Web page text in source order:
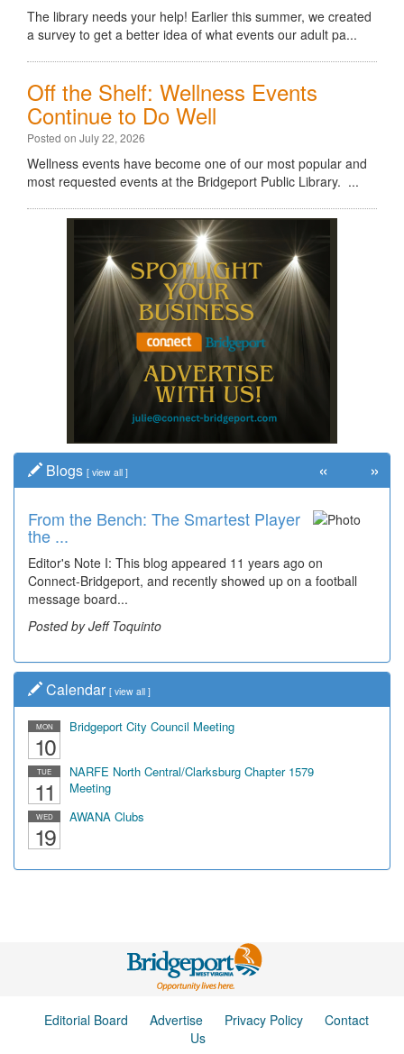
The library needs your help! Earlier this summer, we created
a survey to get a better idea of what events our adult pa...
Off the Shelf: Wellness Events
Continue to Do Well
Posted on July 22, 2026
Wellness events have become one of our most popular and
most requested events at the Bridgeport Public Library. ...
Blogs [ view all ]
From the Bench: The Smartest Player
the ...
Editor's Note I: This blog appeared 11 years ago on
Connect-Bridgeport, and recently showed up on a football
message board...
Posted by Jeff Toquinto
« »
Calendar [ view all ]
MON
10
Bridgeport City Council Meeting
TUE
11
NARFE North Central/Clarksburg Chapter 1579
Meeting
WED
19
AWANA Clubs
Editorial Board Advertise Privacy Policy
Contact
Us